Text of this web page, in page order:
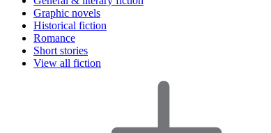
Graphic novels
Historical fiction
Romance
Short stories
View all fiction